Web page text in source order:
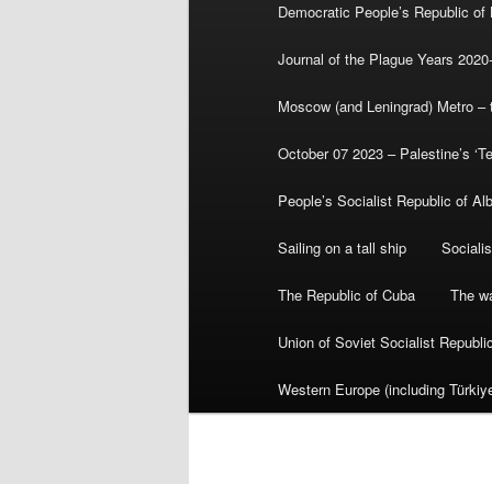
Democratic People’s Republic of
Journal of the Plague Years
Moscow (and Leningrad) Metro
October 07 2023 – Palestine’s
People’s Socialist Republic of
Sailing on a tall ship
The Republic of Cuba The
Union of Soviet Socialist
Western Europe (including